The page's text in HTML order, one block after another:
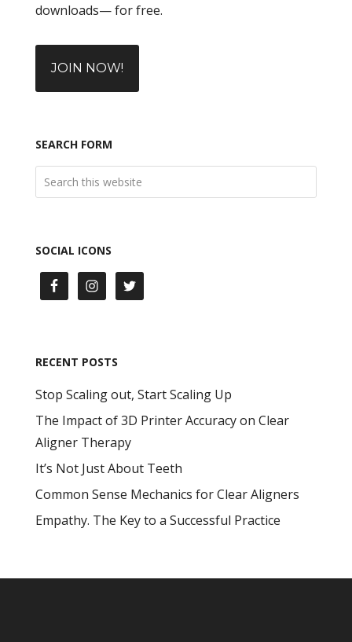
downloads— for free.
JOIN NOW!
SEARCH FORM
SOCIAL ICONS
RECENT POSTS
Stop Scaling out, Start Scaling Up
The Impact of 3D Printer Accuracy on Clear
Aligner Therapy
It’s Not Just About Teeth
Common Sense Mechanics for Clear Aligners
Empathy. The Key to a Successful Practice